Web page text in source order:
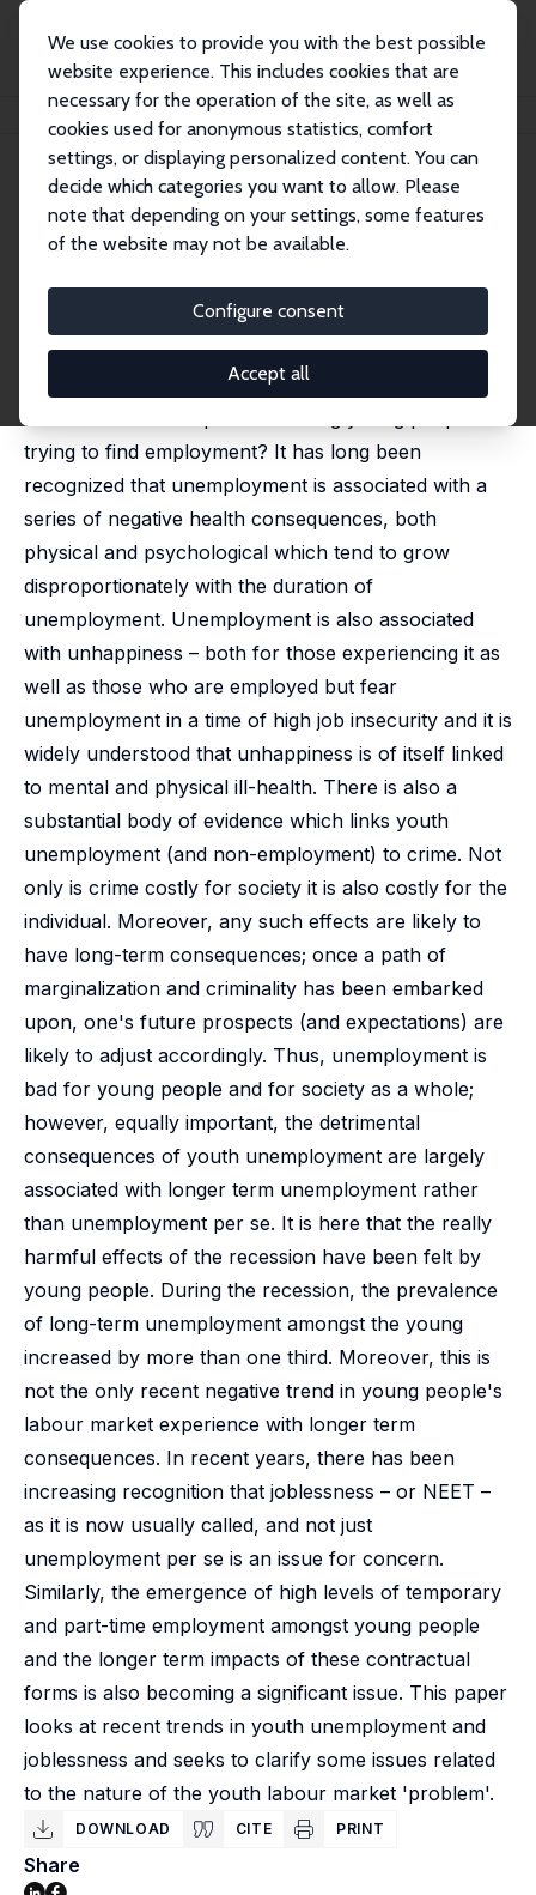
We use cookies to provide you with the best possible
website experience. This includes cookies that are
necessary for the operation of the site, as well as
cookies used for anonymous statistics, comfort
settings, or displaying personalized content. You can
decide which categories you want to allow. Please
note that depending on your settings, some features
of the website may not be available.
Configure consent
Accept all
Publikationen IZA Policy Papers
IZA Policy Paper No. 103
Youth Unemployment
Niall O'Higgins
of Youth and Young Adulthood, 2nd Edn, 2017
It's a pretty tough time to be a young European
seeking to enter the labour market, but what exactly
trying to find employment? It has long been
recognized that unemployment is associated with a
series of negative health consequences, both
physical and psychological which tend to grow
disproportionately with the duration of
unemployment. Unemployment is also associated
with unhappiness – both for those experiencing it as
well as those who are employed but fear
unemployment in a time of high job insecurity and it is
widely understood that unhappiness is of itself linked
to mental and physical ill-health. There is also a
substantial body of evidence which links youth
unemployment (and non-employment) to crime. Not
only is crime costly for society it is also costly for the
individual. Moreover, any such effects are likely to
have long-term consequences; once a path of
marginalization and criminality has been embarked
upon, one's future prospects (and expectations) are
likely to adjust accordingly. Thus, unemployment is
bad for young people and for society as a whole;
however, equally important, the detrimental
consequences of youth unemployment are largely
associated with longer term unemployment rather
than unemployment per se. It is here that the really
harmful effects of the recession have been felt by
young people. During the recession, the prevalence
of long-term unemployment amongst the young
increased by more than one third. Moreover, this is
not the only recent negative trend in young people's
labour market experience with longer term
consequences. In recent years, there has been
increasing recognition that joblessness – or NEET –
as it is now usually called, and not just
unemployment per se is an issue for concern.
Similarly, the emergence of high levels of temporary
and part-time employment amongst young people
and the longer term impacts of these contractual
forms is also becoming a significant issue. This paper
looks at recent trends in youth unemployment and
joblessness and seeks to clarify some issues related
to the nature of the youth labour market 'problem'.
DOWNLOAD CITE PRINT
Share